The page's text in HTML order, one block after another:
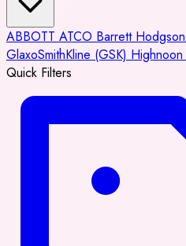
ABBOTT ATCO Barrett Hodgson
GlaxoSmithKline (GSK) Highnoon
Quick Filters